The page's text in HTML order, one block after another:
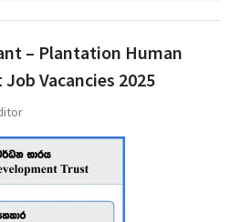
– Plantation Human
Vacancies 2025